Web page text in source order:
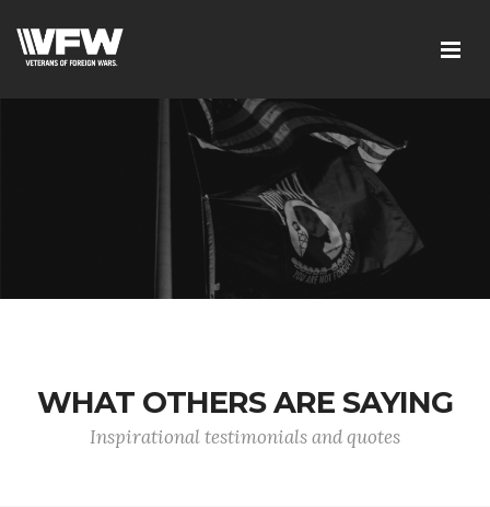
WHAT OTHERS ARE SAYING
Inspirational testimonials and quotes